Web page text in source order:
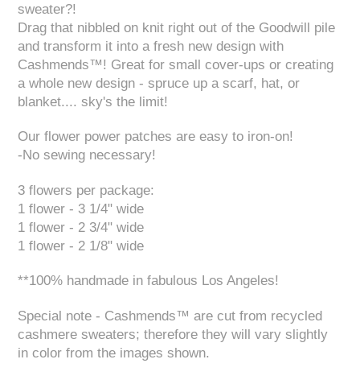
sweater?!
Drag that nibbled on knit right out of the Goodwill pile
and transform it into a fresh new design with
Cashmends™! Great for small cover-ups or creating
a whole new design - spruce up a scarf, hat, or
blanket.... sky's the limit!
Our flower power patches are easy to iron-on!
-No sewing necessary!
3 flowers per package:
1 flower - 3 1/4" wide
1 flower - 2 3/4" wide
1 flower - 2 1/8" wide
**100% handmade in fabulous Los Angeles!
Special note - Cashmends™ are cut from recycled
cashmere sweaters; therefore they will vary slightly
in color from the images shown.